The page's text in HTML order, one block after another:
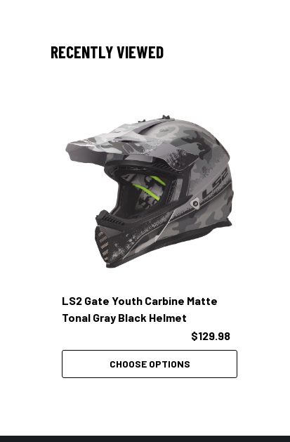
RECENTLY VIEWED
LS2 Gate Youth Carbine Matte
Tonal Gray Black Helmet
$129.98
CHOOSE OPTIONS